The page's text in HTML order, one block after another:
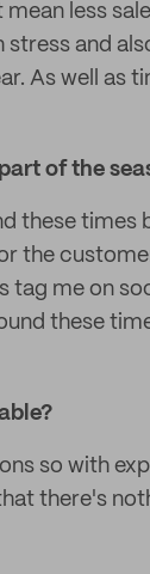
less
stress and
As well as
of the
these
the
tag me on
these
so with
there's